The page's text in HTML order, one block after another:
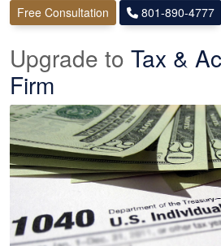
Free Consultation 801-890-4777
Upgrade to Tax &
Firm